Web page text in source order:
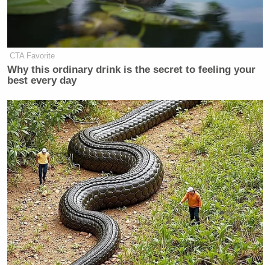
CTA Favorite
Why this ordinary drink is the secret to feeling your
best every day